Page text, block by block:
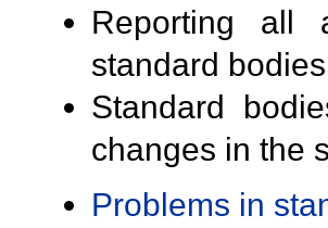
Reporting all
standard
Standard
changes in the
Problems in